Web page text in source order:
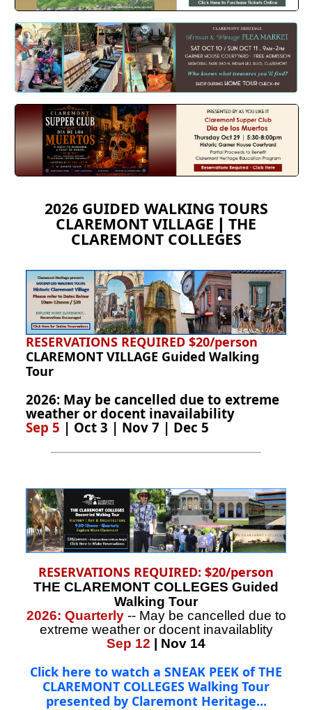
2026 GUIDED WALKING TOURS
CLAREMONT VILLAGE | THE
CLAREMONT COLLEGES
RESERVATIONS REQUIRED $20/person
CLAREMONT VILLAGE Guided Walking
Tour
2026: May be cancelled due to extreme
weather or docent inavailability
Sep 5 | Oct 3 | Nov 7 | Dec 5
RESERVATIONS REQUIRED: $20/person
THE CLAREMONT COLLEGES Guided
Walking Tour
2026: Quarterly -- May be cancelled due to
extreme weather or docent inavailablity
Sep 12 | Nov 14
Click here to watch a SNEAK PEEK of THE
CLAREMONT COLLEGES Walking Tour
presented by Claremont Heritage...